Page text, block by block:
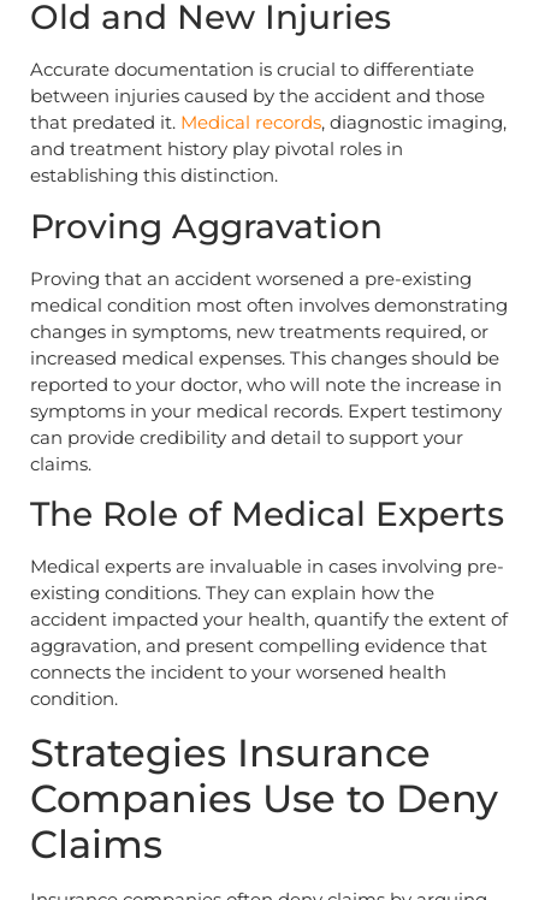
Old and New Injuries
Accurate documentation is crucial to differentiate
between injuries caused by the accident and those
that predated it. Medical records, diagnostic imaging,
and treatment history play pivotal roles in
establishing this distinction.
Proving Aggravation
Proving that an accident worsened a pre-existing
medical condition most often involves demonstrating
changes in symptoms, new treatments required, or
increased medical expenses. This changes should be
reported to your doctor, who will note the increase in
symptoms in your medical records. Expert testimony
can provide credibility and detail to support your
claims.
The Role of Medical Experts
Medical experts are invaluable in cases involving pre-
existing conditions. They can explain how the
accident impacted your health, quantify the extent of
aggravation, and present compelling evidence that
connects the incident to your worsened health
condition.
Strategies Insurance
Companies Use to Deny
Claims